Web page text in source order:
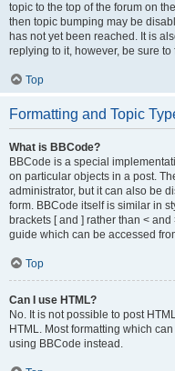
topic to the top of the forum on
then topic bumping may be
has not yet been reached. It is
replying to it, however, be sure
Top
Formatting and Topic
What is BBCode?
BBCode is a special
on particular objects in a post.
administrator, but it can also be
form. BBCode itself is similar in
brackets [ and ] rather than <
guide which can be accessed
Top
Can I use HTML?
No. It is not possible to post
HTML. Most formatting which
using BBCode instead.